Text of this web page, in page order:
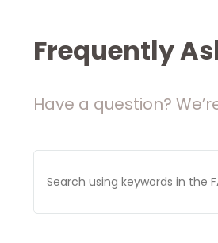
Frequently
Have a question?